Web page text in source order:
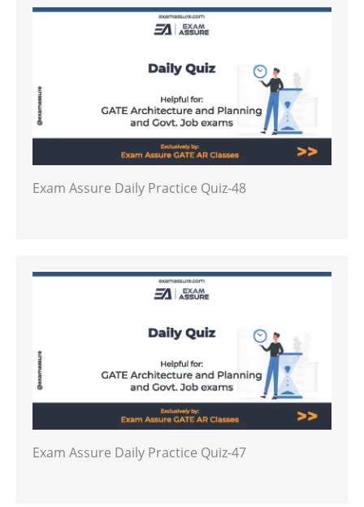
Exam Assure Daily Practice Quiz-48
Exam Assure Daily Practice Quiz-47